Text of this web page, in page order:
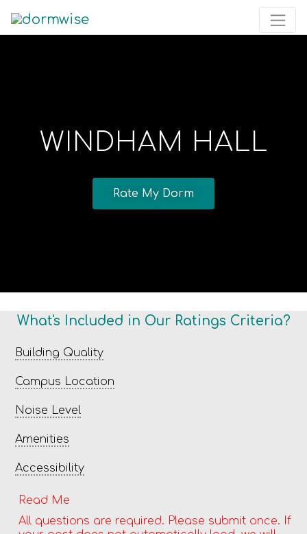
WINDHAM HALL
Rate My Dorm
What's Included in Our Ratings Criteria?
Building Quality
Campus Location
Noise Level
Amenities
Accessibility
Read Me
All questions are required. Please submit once. If